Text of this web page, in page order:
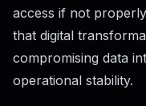
access if not
that digital
compromising data
operational stability.